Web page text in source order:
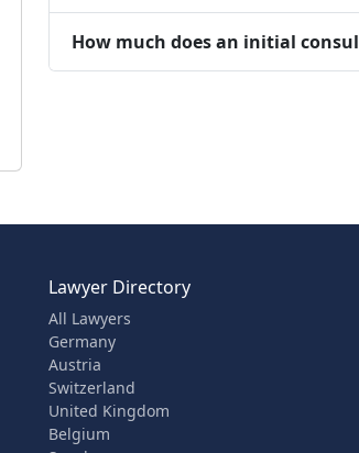
How much does an initial
Lawyer Directory
All Lawyers
Germany
Austria
Switzerland
United Kingdom
Belgium